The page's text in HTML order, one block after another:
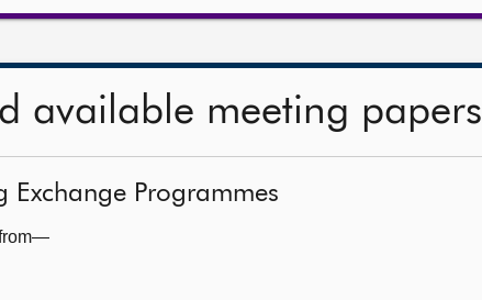
available meeting papers
Exchange Programmes